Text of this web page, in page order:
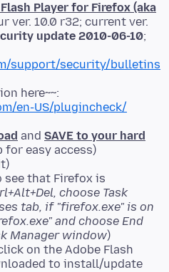
Player for Firefox (aka
ver. 10.0 r32; current ver.
update 2010-06-10;
support/security/bulletins
here~~:
en-US/plugincheck/
and SAVE to your hard
for easy access)
see that Firefox is
choose Task
tab, if "firefox.exe" is on
and choose End
Manager window)
on the Adobe Flash
to install/update